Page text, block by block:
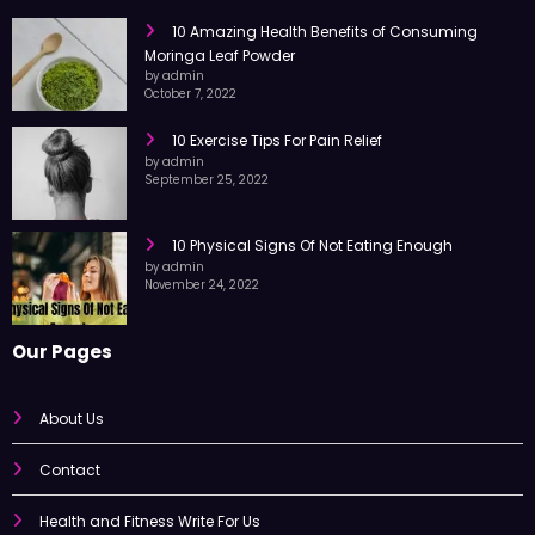
10 Amazing Health Benefits of Consuming
Moringa Leaf Powder
by admin
10 Exercise Tips For Pain Relief
by admin
10 Physical Signs Of Not Eating Enough
by admin
About Us
Contact